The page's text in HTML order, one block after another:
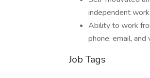
independent work.
Ability to work
phone, email,
Job Tags